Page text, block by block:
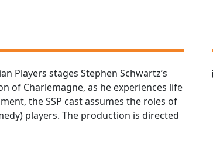
Players stages Stephen Schwartz’s
of Charlemagne, as he experiences life
the SSP cast assumes the roles of
players. The production is directed